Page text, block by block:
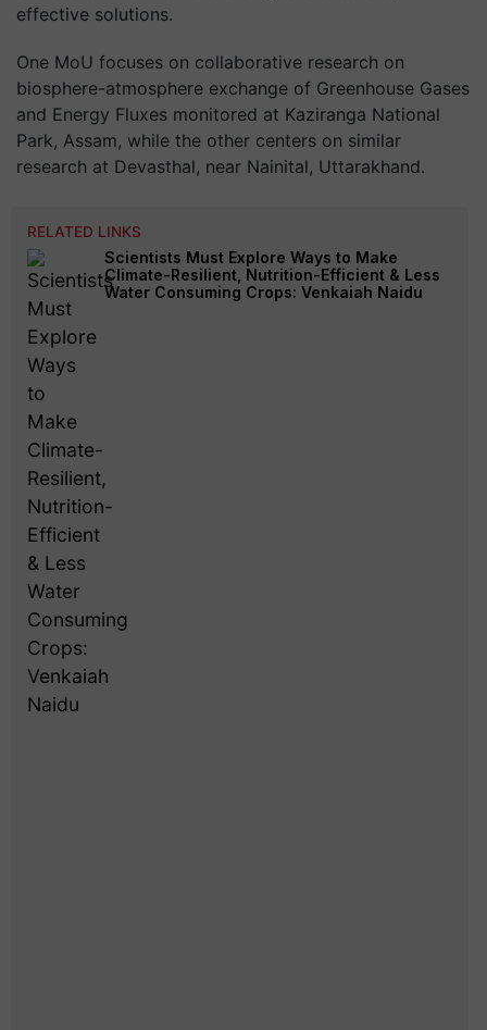
effective solutions.
One MoU focuses on collaborative research on
biosphere-atmosphere exchange of Greenhouse Gases
and Energy Fluxes monitored at Kaziranga National
Park, Assam, while the other centers on similar
research at Devasthal, near Nainital, Uttarakhand.
RELATED LINKS
Scientists Must Explore Ways to Make
Climate-Resilient, Nutrition-Efficient & Less
Water Consuming Crops: Venkaiah Naidu